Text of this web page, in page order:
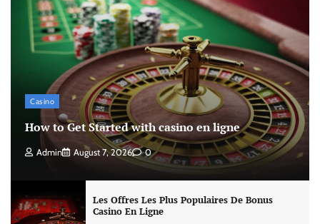
Casino
How to Get Started with casino en ligne
Admin August 7, 2026 0
Les Offres Les Plus Populaires De Bonus
Casino En Ligne